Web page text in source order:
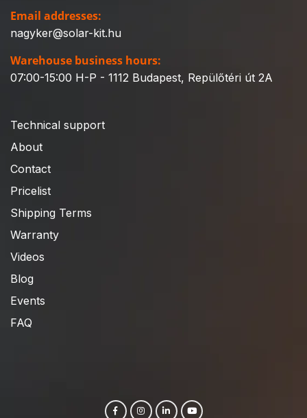
Email addresses:
nagyker@solar-kit.hu
Warehouse business hours:
07:00-15:00 H-P - 1112 Budapest, Repülőtéri út 2A
Technical support
About
Contact
Pricelist
Shipping Terms
Warranty
Videos
Blog
Events
FAQ